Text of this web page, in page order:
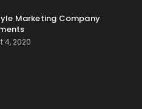
Marketing Company
4, 2020